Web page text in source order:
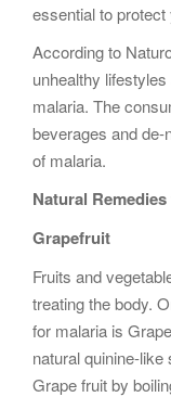
essential to protect
According to
unhealthy
malaria. The
beverages and
of malaria.
Natural
Grapefruit
Fruits and
treating the body.
for malaria is
natural quinine-
Grape fruit by